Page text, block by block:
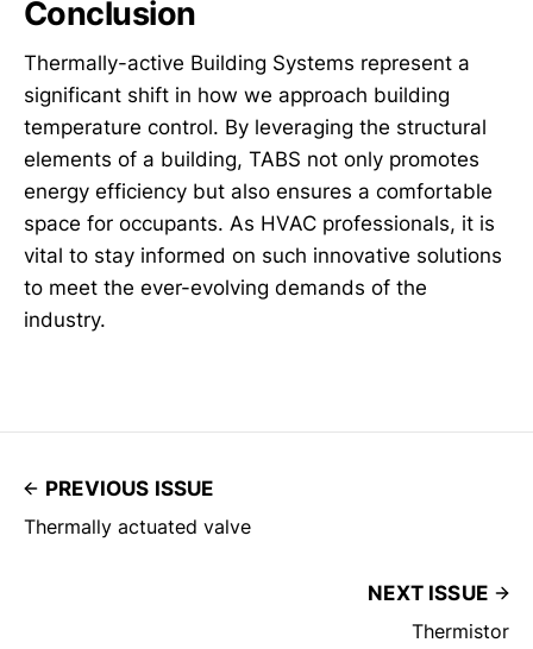
Conclusion
Thermally-active Building Systems represent a
significant shift in how we approach building
temperature control. By leveraging the structural
elements of a building, TABS not only promotes
energy efficiency but also ensures a comfortable
space for occupants. As HVAC professionals, it is
vital to stay informed on such innovative solutions
to meet the ever-evolving demands of the
industry.
PREVIOUS ISSUE
Thermally actuated valve
NEXT ISSUE
Thermistor